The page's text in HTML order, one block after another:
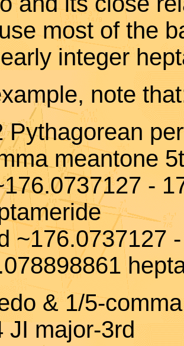
most of the
integer
note
Pythagorean
meantone
-
~176.0737127
& 1/5-
JI major-3rd